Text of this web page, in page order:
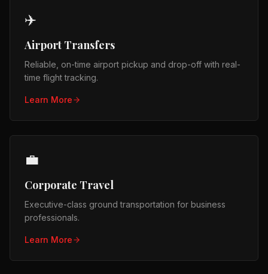
✈️
Airport Transfers
Reliable, on-time airport pickup and drop-off with real-
time flight tracking.
Learn More
💼
Corporate Travel
Executive-class ground transportation for business
professionals.
Learn More